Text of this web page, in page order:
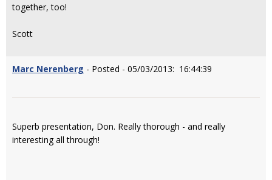
together, too!
Scott
Marc Nerenberg - Posted - 05/03/2013: 16:44:39
Superb presentation, Don. Really thorough - and really
interesting all through!